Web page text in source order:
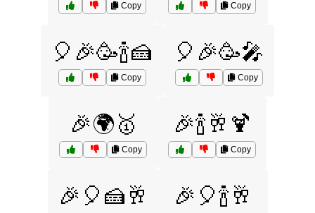
Copy Copy
🎈🎉🥳🍾🍰
Copy
🎈🎉🥳🎤
Copy
🎉🌍🥇
Copy
🎉🍾🥂🍹
Copy
🎉🎈🍰🥂 🎉🎈🍾🥂